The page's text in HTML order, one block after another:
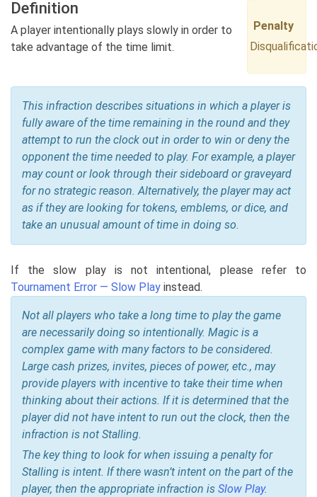
Definition
A player intentionally plays slowly in order to
take advantage of the time limit.
Penalty
This infraction describes situations in which a player is
fully aware of the time remaining in the round and they
attempt to run the clock out in order to win or deny the
opponent the time needed to play. For example, a player
may count or look through their sideboard or graveyard
for no strategic reason. Alternatively, the player may act
as if they are looking for tokens, emblems, or dice, and
take an unusual amount of time in doing so.
If the slow play is not intentional, please refer to
Tournament Error — Slow Play instead.
Not all players who take a long time to play the game
are necessarily doing so intentionally. Magic is a
complex game with many factors to be considered.
Large cash prizes, invites, pieces of power, etc., may
provide players with incentive to take their time when
thinking about their actions. If it is determined that the
player did not have intent to run out the clock, then the
infraction is not Stalling.
The key thing to look for when issuing a penalty for
Stalling is intent. If there wasn’t intent on the part of the
player, then the appropriate infraction is Slow Play.